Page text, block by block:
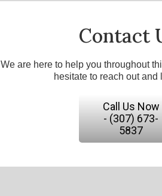
Contact
We are here to help you throughout
hesitate to reach out and
Call Us Now
- (307) 673-
5837